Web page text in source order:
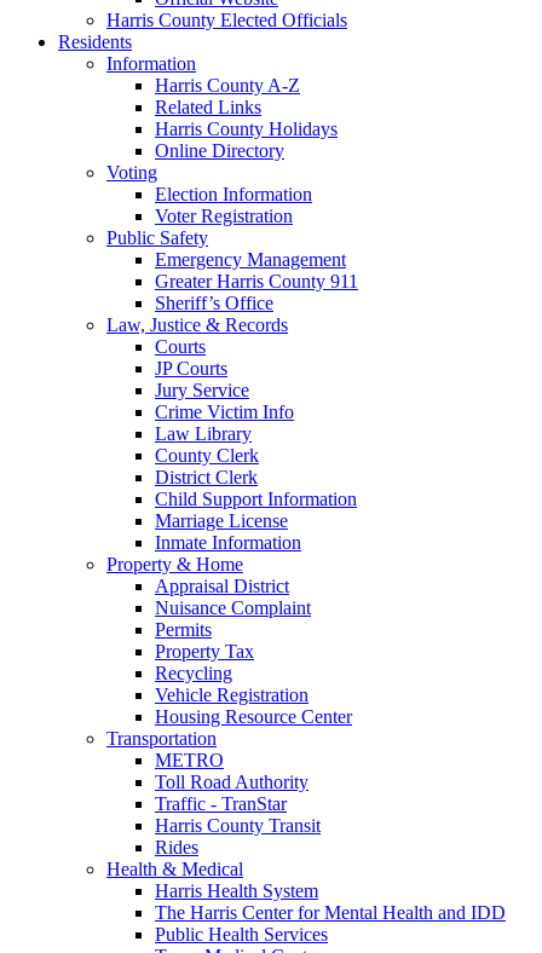
Harris County Elected Officials
Residents
Information
Harris County A-Z
Related Links
Harris County Holidays
Online Directory
Voting
Election Information
Voter Registration
Public Safety
Emergency Management
Greater Harris County 911
Sheriff’s Office
Law, Justice & Records
Courts
JP Courts
Jury Service
Crime Victim Info
Law Library
County Clerk
District Clerk
Child Support Information
Marriage License
Inmate Information
Property & Home
Appraisal District
Nuisance Complaint
Permits
Property Tax
Recycling
Vehicle Registration
Housing Resource Center
Transportation
METRO
Toll Road Authority
Traffic - TranStar
Harris County Transit
Rides
Health & Medical
Harris Health System
The Harris Center for Mental Health and IDD
Public Health Services